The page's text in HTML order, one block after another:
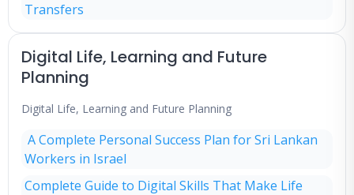
Transfers
Digital Life, Learning and Future
Planning
Digital Life, Learning and Future Planning
A Complete Personal Success Plan for Sri Lankan
Workers in Israel
Complete Guide to Digital Skills That Make Life